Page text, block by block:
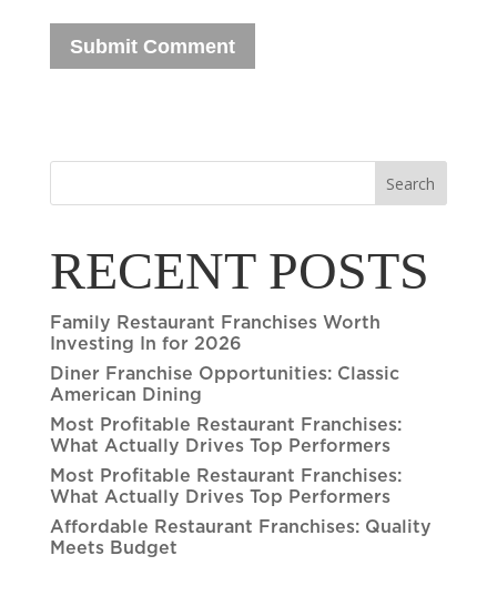
Search
RECENT POSTS
Family Restaurant Franchises Worth
Investing In for 2026
Diner Franchise Opportunities: Classic
American Dining
Most Profitable Restaurant Franchises:
What Actually Drives Top Performers
Most Profitable Restaurant Franchises:
What Actually Drives Top Performers
Affordable Restaurant Franchises: Quality
Meets Budget